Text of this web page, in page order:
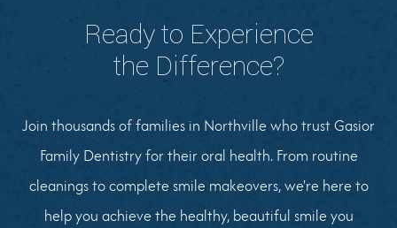
Ready to Experience
the Difference?
Join thousands of families in Northville who trust Gasior
Family Dentistry for their oral health. From routine
cleanings to complete smile makeovers, we're here to
help you achieve the healthy, beautiful smile you